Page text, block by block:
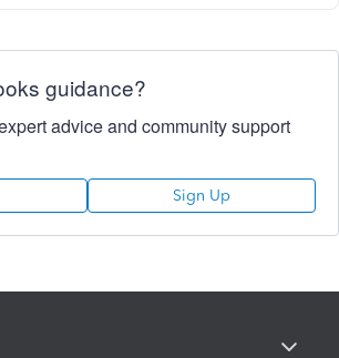
guidance?
advice and community support
Sign Up